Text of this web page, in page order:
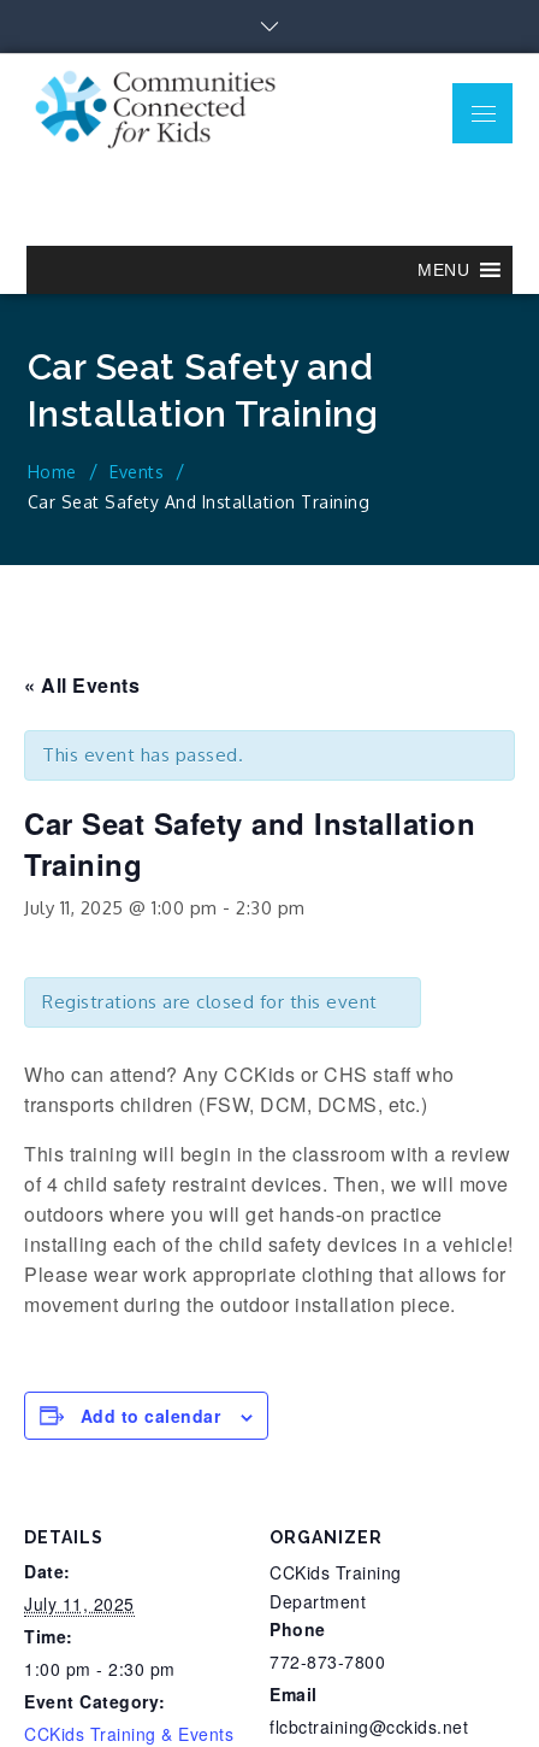
content
Menu
MENU
Car Seat Safety and
Installation Training
Home
Events
Car Seat Safety And Installation Training
« All Events
This event has passed.
Car Seat Safety and Installation
Training
July 11, 2025 @ 1:00 pm - 2:30 pm
Registrations are closed for this event
Who can attend? Any CCKids or CHS staff who
transports children (FSW, DCM, DCMS, etc.)
This training will begin in the classroom with a review
of 4 child safety restraint devices. Then, we will move
outdoors where you will get hands-on practice
installing each of the child safety devices in a vehicle!
Please wear work appropriate clothing that allows for
movement during the outdoor installation piece.
Add to calendar
DETAILS
Date:
July 11, 2025
Time:
1:00 pm - 2:30 pm
Event Category:
CCKids Training & Events
ORGANIZER
CCKids Training
Department
Phone
772-873-7800
Email
flcbctraining@cckids.net